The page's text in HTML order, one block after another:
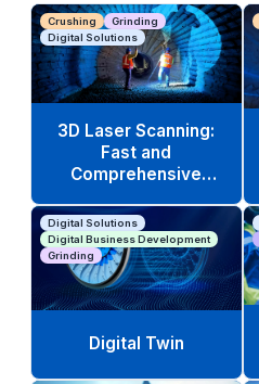
Crushing
Grinding
Digital Solutions
3D Laser Scanning:
Fast and
Comprehensive
Digital Solutions
Digital Business Development
Grinding
Digital Twin